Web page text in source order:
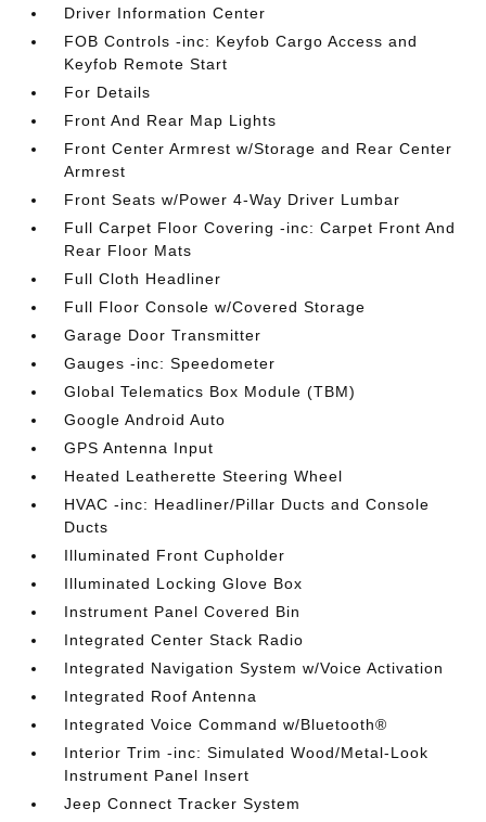
Driver Information Center
FOB Controls -inc: Keyfob Cargo Access and
Keyfob Remote Start
For Details
Front And Rear Map Lights
Front Center Armrest w/Storage and Rear Center
Armrest
Front Seats w/Power 4-Way Driver Lumbar
Full Carpet Floor Covering -inc: Carpet Front And
Rear Floor Mats
Full Cloth Headliner
Full Floor Console w/Covered Storage
Garage Door Transmitter
Gauges -inc: Speedometer
Global Telematics Box Module (TBM)
Google Android Auto
GPS Antenna Input
Heated Leatherette Steering Wheel
HVAC -inc: Headliner/Pillar Ducts and Console
Ducts
Illuminated Front Cupholder
Illuminated Locking Glove Box
Instrument Panel Covered Bin
Integrated Center Stack Radio
Integrated Navigation System w/Voice Activation
Integrated Roof Antenna
Integrated Voice Command w/Bluetooth®
Interior Trim -inc: Simulated Wood/Metal-Look
Instrument Panel Insert
Jeep Connect Tracker System